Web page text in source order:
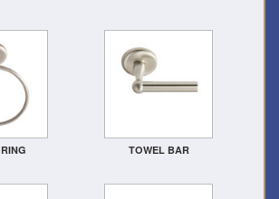
TOWEL BAR